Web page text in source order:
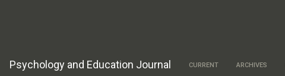
Psychology and Education Journal CURRENT ARCHIVES